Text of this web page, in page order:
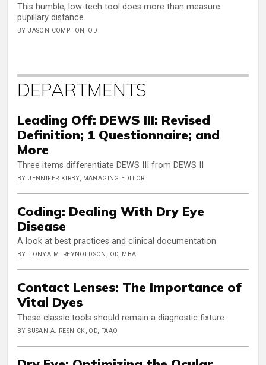
This humble, low-tech tool does more than measure
pupillary distance.
BY JASON COMPTON, OD
DEPARTMENTS
Leading Off: DEWS III: Revised
Definition; 1 Questionnaire; and
More
Three items differentiate DEWS III from DEWS II
BY JENNIFER KIRBY, MANAGING EDITOR
Coding: Dealing With Dry Eye
Disease
A look at best practices and clinical documentation
BY TONYA M. REYNOLDSON, OD, MBA
Contact Lenses: The Importance of
Vital Dyes
These classic tools should remain a diagnostic fixture
BY SUSAN A. RESNICK, OD, FAAO